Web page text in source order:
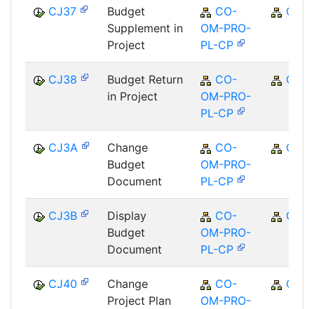
CJ37
Budget
Supplement in
Project
CO-
OM-PRO-
PL-CP
CO
CJ38
Budget Return
in Project
CO-
OM-PRO-
PL-CP
CO
CJ3A
Change
Budget
Document
CO-
OM-PRO-
PL-CP
CO
CJ3B
Display
Budget
Document
CO-
OM-PRO-
PL-CP
CO
CJ40
Change
Project Plan
CO-
OM-PRO-
CO